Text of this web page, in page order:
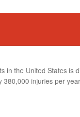
in the United States is
injuries per